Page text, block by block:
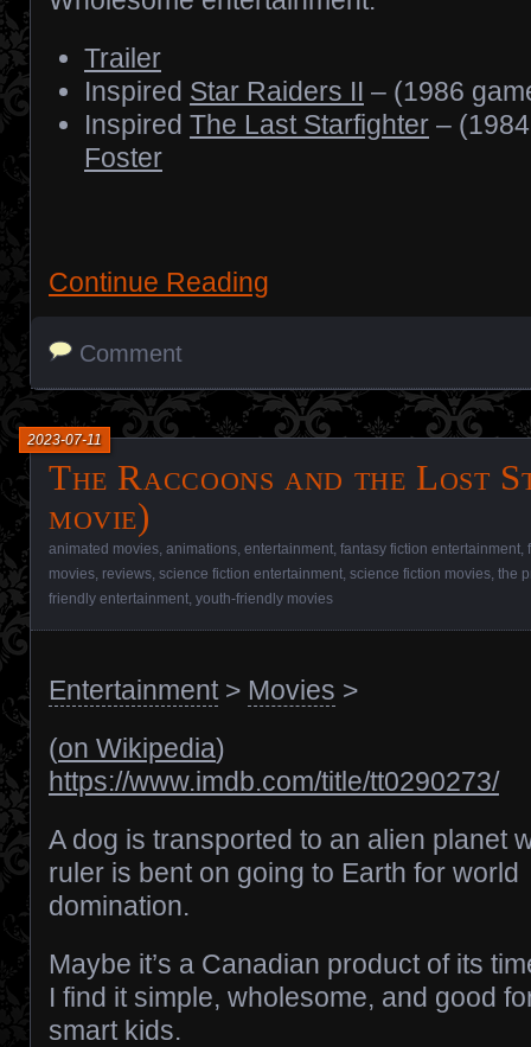
Trailer
Inspired Star Raiders II – (1986
Inspired The Last Starfighter –
Foster
Continue Reading
Comment
The Raccoons and the Lost
movie)
2023-07-11
animated movies animations entertainment fantasy fiction entertainment
movies reviews science fiction entertainment science fiction movies the
friendly entertainment youth-friendly movies
Entertainment> Movies >
(on Wikipedia)
https://www.imdb.com/title/tt0290273/
A dog is transported to an alien planet
ruler is bent on going to Earth for world
domination.
Maybe it’s a Canadian product of its
I find it simple, wholesome, and good
smart kids.